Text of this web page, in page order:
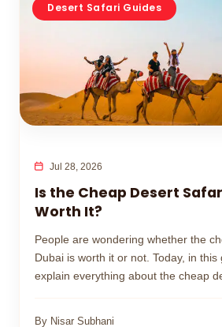
Desert Safari Guides
Jul 28, 2026
Is the Cheap Desert
Worth It?
People are wondering whether the
Dubai is worth it or not. Today, in this
explain everything about the cheap
By Nisar Subhani